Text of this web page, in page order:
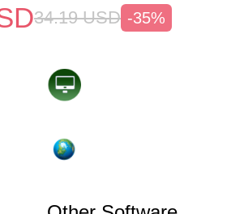
34.19 USD -35%